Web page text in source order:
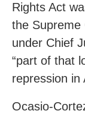
Rights Act
the Supreme
under Chief
“part of that
repression in
Ocasio-